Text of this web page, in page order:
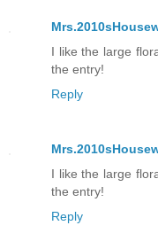
I like the large
the entry!
Reply
I like the large
the entry!
Reply